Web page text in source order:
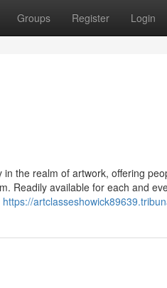
Groups Register Login
the realm of artwork, offering
Readily available for each and
https://